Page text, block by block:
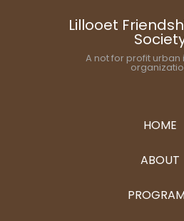
Lillooet
A not for profit urban
HOME
ABOUT